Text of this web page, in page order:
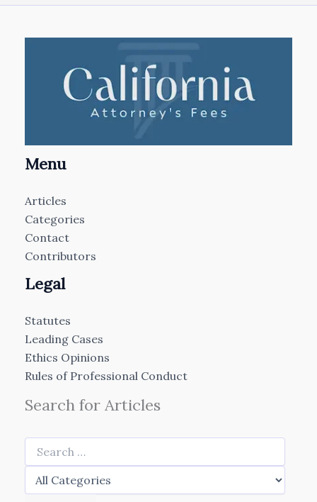
Menu
Articles
Categories
Contact
Contributors
Legal
Statutes
Leading Cases
Ethics Opinions
Rules of Professional Conduct
Search for Articles